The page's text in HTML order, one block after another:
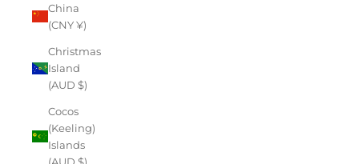
China
(CNY ¥)
Christmas
Island
(AUD $)
Cocos
(Keeling)
Islands
(AUD $)